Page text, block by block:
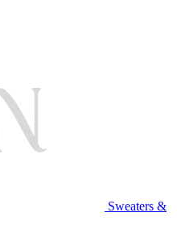
Sweaters &